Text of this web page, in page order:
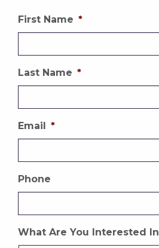
First Name *
Last Name *
Email *
Phone
What Are You Interested In